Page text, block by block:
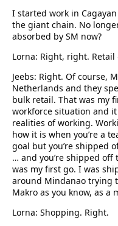
I started work in
the giant chain. No
absorbed by SM now?
Lorna: Right, right. Retail
Jeebs: Right. Of course,
Netherlands and they
bulk retail. That was my
workforce situation and
realities of working.
how it is when you’re a
goal but you’re shipped
… and you’re shipped off
was my first go. I was
around Mindanao trying
Makro as you know, as
Lorna: Shopping. Right.